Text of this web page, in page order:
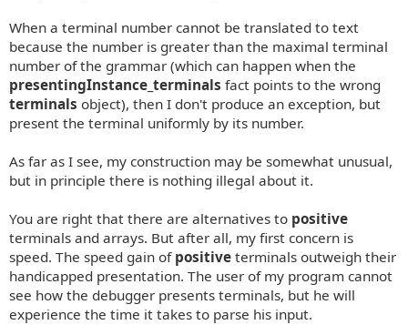
When a terminal number cannot be translated to text
because the number is greater than the maximal terminal
number of the grammar (which can happen when the
presentingInstance_terminals fact points to the wrong
terminals object), then I don't produce an exception, but
present the terminal uniformly by its number.
As far as I see, my construction may be somewhat unusual,
but in principle there is nothing illegal about it.
You are right that there are alternatives to positive
terminals and arrays. But after all, my first concern is
speed. The speed gain of positive terminals outweigh their
handicapped presentation. The user of my program cannot
see how the debugger presents terminals, but he will
experience the time it takes to parse his input.